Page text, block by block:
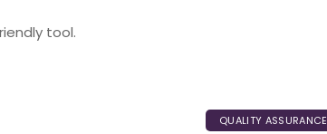
tool.
QUALITY ASSURANCE